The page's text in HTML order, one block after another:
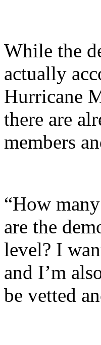
While the
actually
Hurricane
there are
members
“How
are the
level? I
and I’m
be vetted